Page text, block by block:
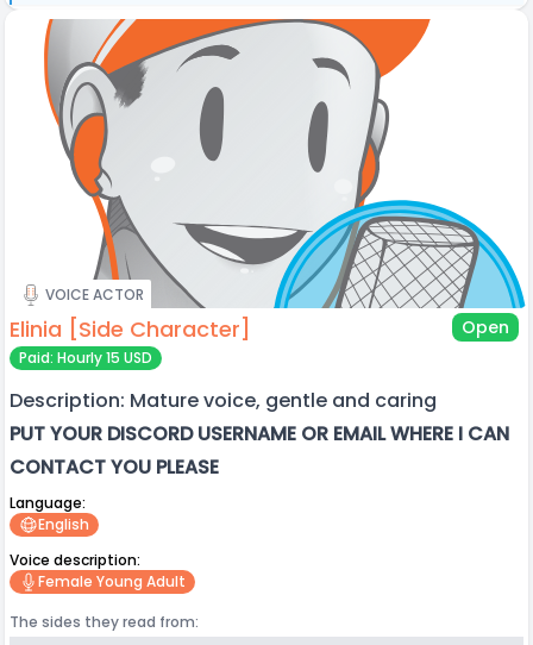
VOICE ACTOR
Elinia [Side Character] Open
Paid: Hourly 15 USD
Description: Mature voice, gentle and caring
PUT YOUR DISCORD USERNAME OR EMAIL WHERE I CAN
CONTACT YOU PLEASE
Language:
English
Voice description:
Female Young Adult
The sides they read from: